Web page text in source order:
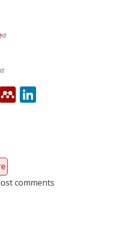
citeulike
Mendeley
comments